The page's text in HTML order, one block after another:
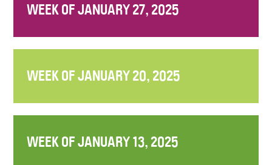
WEEK OF JANUARY 27, 2025
WEEK OF JANUARY 20, 2025
WEEK OF JANUARY 13, 2025